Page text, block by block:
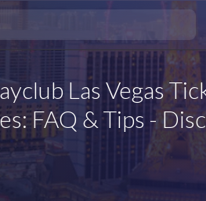
Las Vegas
FAQ & Tips -